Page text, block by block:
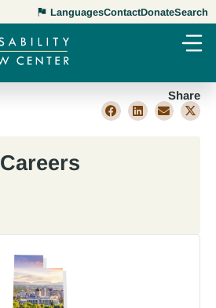
LanguagesContactDonateSearch
Share
Careers